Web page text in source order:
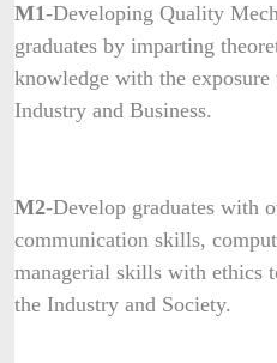
M1-Developing Quality
graduates by imparting
knowledge with the
Industry and Business.
M2-Develop graduates with
communication skills,
managerial skills with ethics
the Industry and Society.